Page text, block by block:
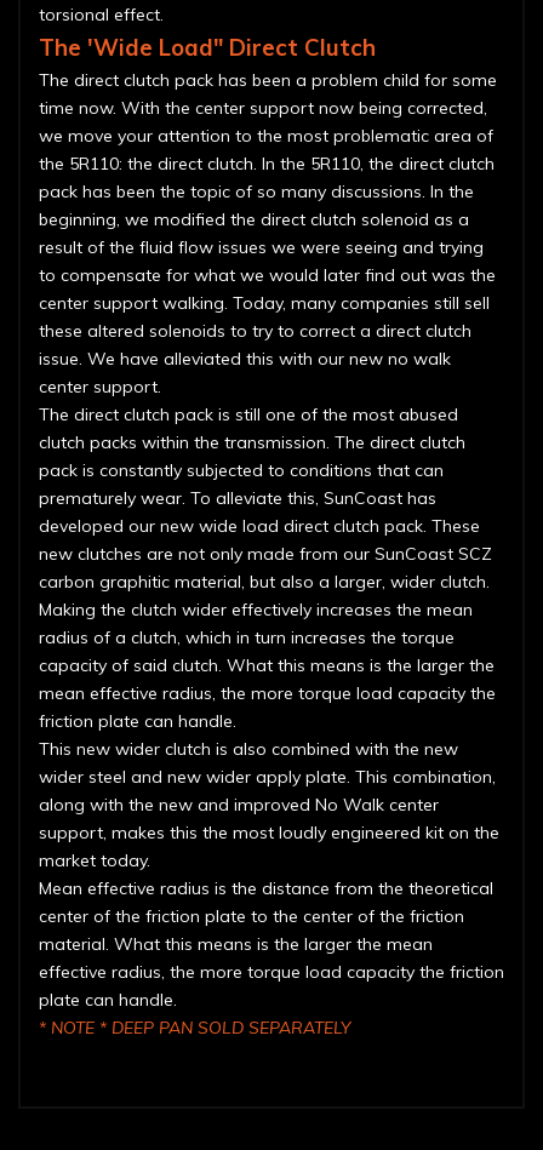
torsional effect.
The 'Wide Load" Direct Clutch
The direct clutch pack has been a problem child for some
time now. With the center support now being corrected,
we move your attention to the most problematic area of
the 5R110: the direct clutch. In the 5R110, the direct clutch
pack has been the topic of so many discussions. In the
beginning, we modified the direct clutch solenoid as a
result of the fluid flow issues we were seeing and trying
to compensate for what we would later find out was the
center support walking. Today, many companies still sell
these altered solenoids to try to correct a direct clutch
issue. We have alleviated this with our new no walk
center support.
The direct clutch pack is still one of the most abused
clutch packs within the transmission. The direct clutch
pack is constantly subjected to conditions that can
prematurely wear. To alleviate this, SunCoast has
developed our new wide load direct clutch pack. These
new clutches are not only made from our SunCoast SCZ
carbon graphitic material, but also a larger, wider clutch.
Making the clutch wider effectively increases the mean
radius of a clutch, which in turn increases the torque
capacity of said clutch. What this means is the larger the
mean effective radius, the more torque load capacity the
friction plate can handle.
This new wider clutch is also combined with the new
wider steel and new wider apply plate. This combination,
along with the new and improved No Walk center
support, makes this the most loudly engineered kit on the
market today.
Mean effective radius is the distance from the theoretical
center of the friction plate to the center of the friction
material. What this means is the larger the mean
effective radius, the more torque load capacity the friction
plate can handle.
* NOTE * DEEP PAN SOLD SEPARATELY